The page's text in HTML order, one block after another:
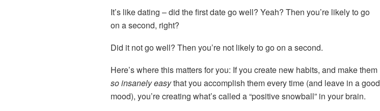
It’s like dating – did the first date go well? Yeah? Then you’re likely to go
on a second, right?
Did it not go well? Then you’re not likely to go on a second.
Here’s where this matters for you: If you create new habits, and make them
so insanely easythat you accomplish them every time (and leave in a good
mood), you’re creating what’s called a “positive snowball” in your brain.